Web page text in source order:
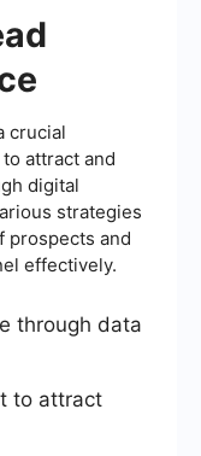
crucial
attract and
digital
strategies
prospects and
effectively.
through data
to attract